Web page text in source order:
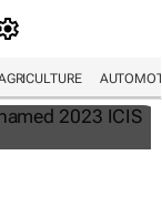
named